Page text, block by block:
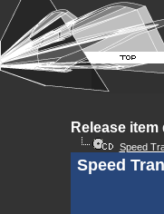
Release item
Speed
Speed